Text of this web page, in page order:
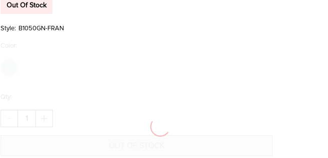
Out Of Stock
Style: B1050GN-FRAN
Color:
Qty:
DECREASE
QUANTITYQUANTITY